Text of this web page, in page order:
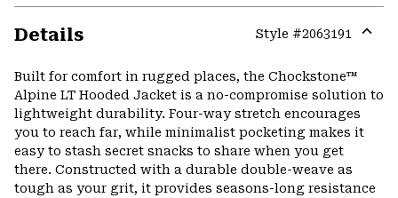
Details Style #2063191
Built for comfort in rugged places, the Chockstone™
Alpine LT Hooded Jacket is a no-compromise solution to
lightweight durability. Four-way stretch encourages
you to reach far, while minimalist pocketing makes it
easy to stash secret snacks to share when you get
there. Constructed with a durable double-weave as
tough as your grit, it provides seasons-long resistance